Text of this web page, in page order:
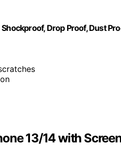
Drop Proof, Dust
13/14 with